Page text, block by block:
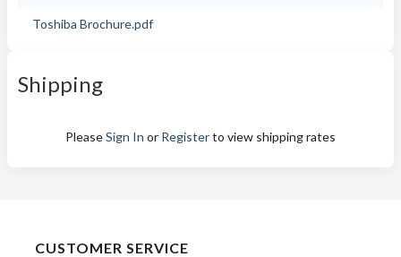
Toshiba Brochure.pdf
Shipping
PleaseSign In or Registerto view shipping rates
CUSTOMER SERVICE